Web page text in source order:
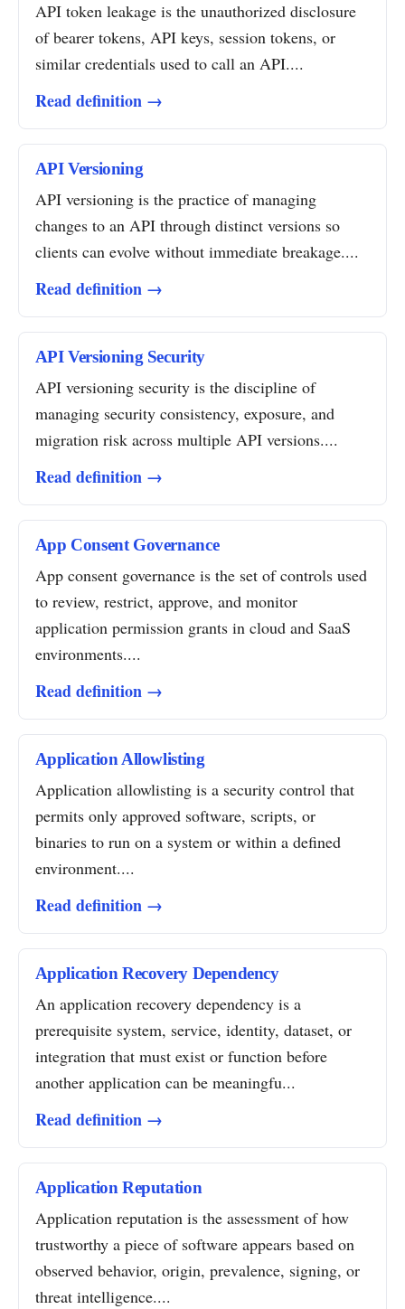
API token leakage is the unauthorized disclosure
of bearer tokens, API keys, session tokens, or
similar credentials used to call an API....
Read definition →
API Versioning
API versioning is the practice of managing
changes to an API through distinct versions so
clients can evolve without immediate breakage....
Read definition →
API Versioning Security
API versioning security is the discipline of
managing security consistency, exposure, and
migration risk across multiple API versions....
Read definition →
App Consent Governance
App consent governance is the set of controls used
to review, restrict, approve, and monitor
application permission grants in cloud and SaaS
environments....
Read definition →
Application Allowlisting
Application allowlisting is a security control that
permits only approved software, scripts, or
binaries to run on a system or within a defined
environment....
Read definition →
Application Recovery Dependency
An application recovery dependency is a
prerequisite system, service, identity, dataset, or
integration that must exist or function before
another application can be meaningfu...
Read definition →
Application Reputation
Application reputation is the assessment of how
trustworthy a piece of software appears based on
observed behavior, origin, prevalence, signing, or
threat intelligence....